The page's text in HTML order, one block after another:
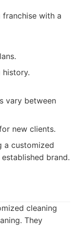
franchise with a
history.
vary between
new clients.
a customized
brand.
cleaning
They